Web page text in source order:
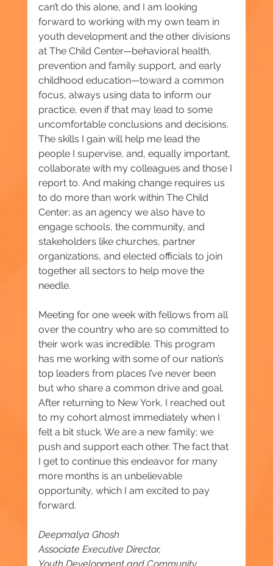
can’t do this alone, and I am looking
forward to working with my own team in
youth development and the other divisions
at The Child Center—behavioral health,
prevention and family support, and early
childhood education—toward a common
focus, always using data to inform our
practice, even if that may lead to some
uncomfortable conclusions and decisions.
The skills I gain will help me lead the
people I supervise, and, equally important,
collaborate with my colleagues and those I
report to. And making change requires us
to do more than work within The Child
Center; as an agency we also have to
engage schools, the community, and
stakeholders like churches, partner
organizations, and elected officials to join
together all sectors to help move the
needle.
Meeting for one week with fellows from all
over the country who are so committed to
their work was incredible. This program
has me working with some of our nation’s
top leaders from places I’ve never been
but who share a common drive and goal.
After returning to New York, I reached out
to my cohort almost immediately when I
felt a bit stuck. We are a new family; we
push and support each other. The fact that
I get to continue this endeavor for many
more months is an unbelievable
opportunity, which I am excited to pay
forward.
Deepmalya Ghosh
Associate Executive Director,